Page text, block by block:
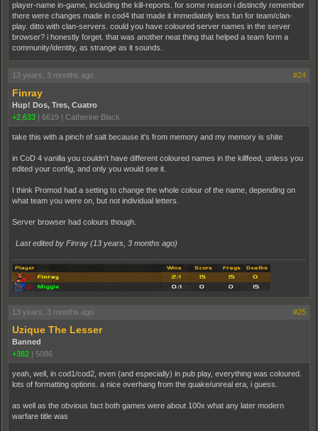
player-name in-game, including the kill-reports. for some reason i distinctly remember
there were changes made in cod4 that made it immediately less fun for team/clan-
play. ditto with clan-servers. could you have coloured server names in the server
browser? i honestly forget. that was another neat thing that helped a team form a
community/identity, as strange as it sounds.
13 years, 3 months ago #24
Finray
Hup! Dos, Tres, Cuatro
+2,633 | 6619 | Catherine Black
take this with a pinch of salt because it's from memory and my memory is shite
in CoD 4 vanilla you couldn't have different coloured names in the killfeed, unless you
edited your config, and only you would see it.
I think Promod had a setting to change the whole colour of the name, depending on
what team you were on, but not individual letters.
Server browser had colours though.
Last edited by Finray (13 years, 3 months ago)
13 years, 3 months ago #25
Uzique The Lesser
Banned
+382 | 5086
yeah, well, in cod1/cod2, even (and especially) in pub play, everything was coloured.
lots of formatting options. a nice overhang from the quake/unreal era, i guess.
as well as the obvious fact both games were about 100x what any later modern
warfare title was